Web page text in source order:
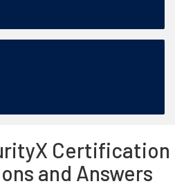
Certification
and Answers